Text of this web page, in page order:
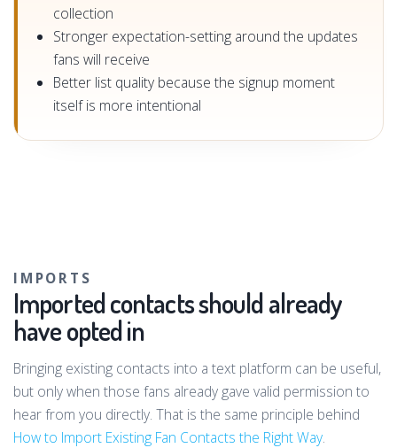
collection
Stronger expectation-setting around the updates
fans will receive
Better list quality because the signup moment
itself is more intentional
IMPORTS
Imported contacts should already
have opted in
Bringing existing contacts into a text platform can be useful,
but only when those fans already gave valid permission to
hear from you directly. That is the same principle behind
How to Import Existing Fan Contacts the Right Way.